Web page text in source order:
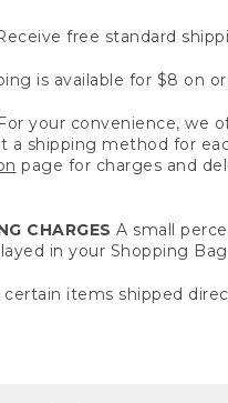
free standard
is available for $8 on
For your convenience, we
shipping method for
page for charges and
CHARGES A small
in your Shopping
items shipped